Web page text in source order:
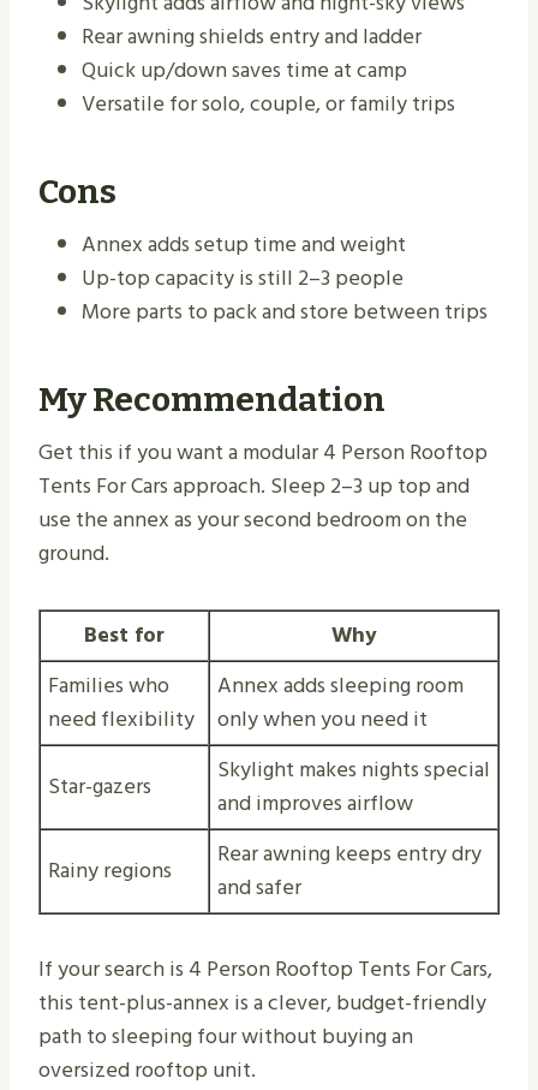
Rear awning shields entry and ladder
Quick up/down saves time at camp
Versatile for solo, couple, or family trips
Cons
Annex adds setup time and weight
Up-top capacity is still 2–3 people
More parts to pack and store between trips
My Recommendation
Get this if you want a modular 4 Person Rooftop
Tents For Cars approach. Sleep 2–3 up top and
use the annex as your second bedroom on the
ground.
Best for
Why
Families who
need flexibility
Annex adds sleeping room
only when you need it
Star-gazers
Skylight makes nights special
and improves airflow
Rainy regions
Rear awning keeps entry dry
and safer
If your search is 4 Person Rooftop Tents For Cars,
this tent-plus-annex is a clever, budget-friendly
path to sleeping four without buying an
oversized rooftop unit.